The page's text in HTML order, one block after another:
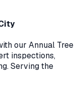
our Annual Tree
inspections,
Serving the